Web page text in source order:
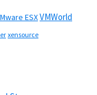
ESXVMWorld
xensource